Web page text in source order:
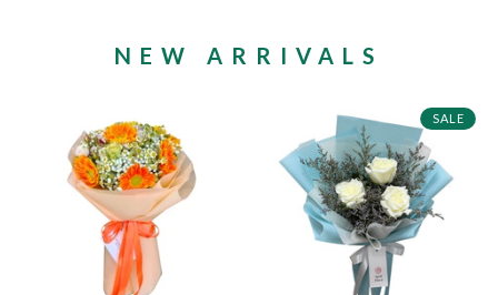
NEW ARRIVALS
SALE